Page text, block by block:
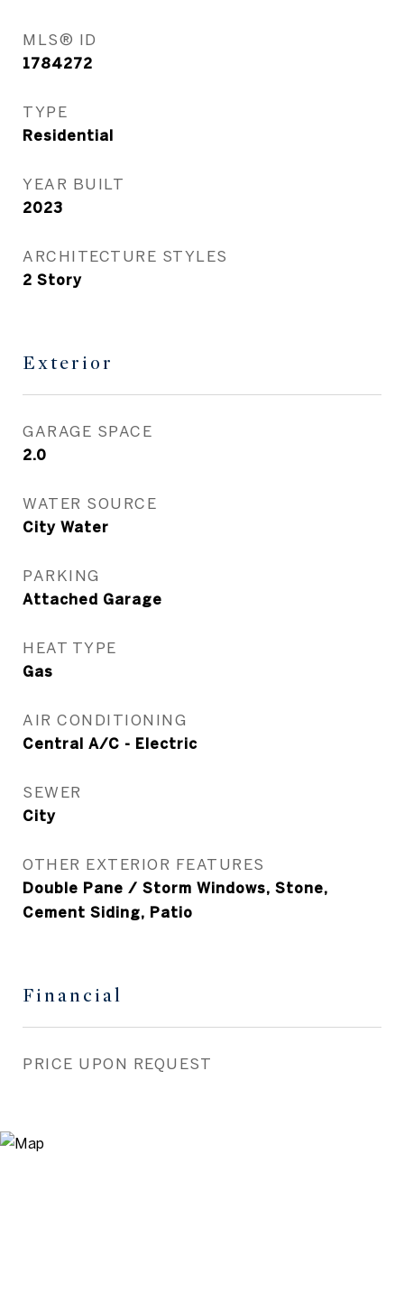
MLS® ID
1784272
TYPE
Residential
YEAR BUILT
2023
ARCHITECTURE STYLES
2 Story
Exterior
GARAGE SPACE
2.0
WATER SOURCE
City Water
PARKING
Attached Garage
HEAT TYPE
Gas
AIR CONDITIONING
Central A/C - Electric
SEWER
City
OTHER EXTERIOR FEATURES
Double Pane / Storm Windows, Stone,
Cement Siding, Patio
Financial
PRICE UPON REQUEST